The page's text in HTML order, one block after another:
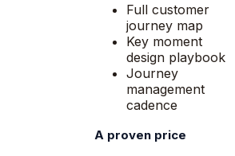
Full customer
journey map
Key moment
design playbook
Journey
management
cadence
A proven price